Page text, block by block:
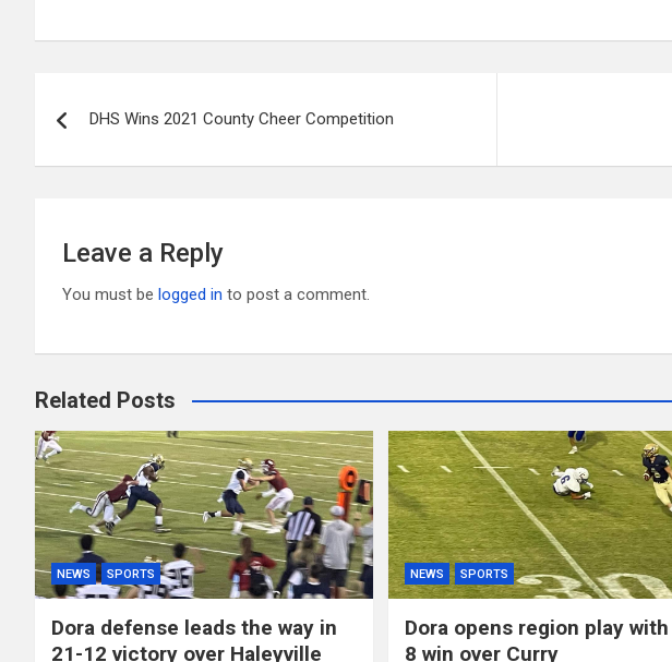
navigation
DHS Wins 2021 County Cheer Competition
Leave a Reply
You must be logged in to post a comment.
Related Posts
NEWS SPORTS
Dora defense leads the way in
21-12 victory over Haleyville
NEWS SPORTS
Dora opens region play
8 win over Curry